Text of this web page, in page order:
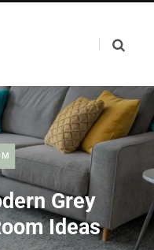
Grey
Ideas